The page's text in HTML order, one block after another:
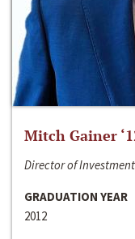
Mitch Gainer
Director of
GRADUATION YEAR
2012